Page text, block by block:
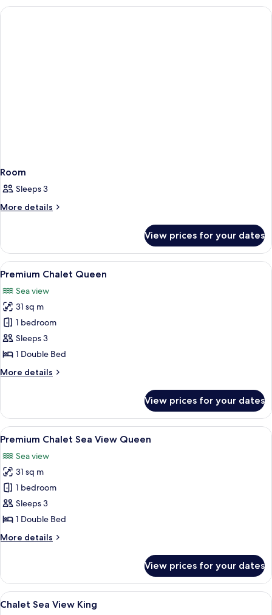
Room
Sleeps 3
More details
More
View prices for your dates
View
all
photos
for
Premium
Chalet
Queen
A wooden cabin interior with a bed,
10
Premium Chalet Queen
Sea view
31 sq m
1 bedroom
Sleeps 3
1 Double Bed
More details
More
Chalet
Queen
View prices for your dates
View
all
photos
for
Premium
Chalet
Sea
Queen
A wooden cabin interior with a bed,
10
Premium Chalet Sea View Queen
Sea view
31 sq m
1 bedroom
Sleeps 3
1 Double Bed
More details
More
Chalet
Sea
View
View prices for your dates
View
all
A four-poster bed with a wooden
7
Chalet Sea View King